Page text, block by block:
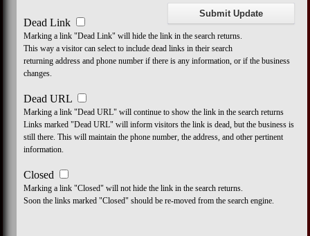
Dead Link
Marking a link "Dead Link" will hide the link in the search returns.
This way a visitor can select to include dead links in their search
returning address and phone number if there is any information, or if the business
changes.
Dead URL
Marking a link "Dead URL" will continue to show the link in the search returns
Links marked "Dead URL" will inform visitors the link is dead, but the business is
still there. This will maintain the phone number, the address, and other pertinent
information.
Closed
Marking a link "Closed" will not hide the link in the search returns.
Soon the links marked "Closed" should be re-moved from the search engine.